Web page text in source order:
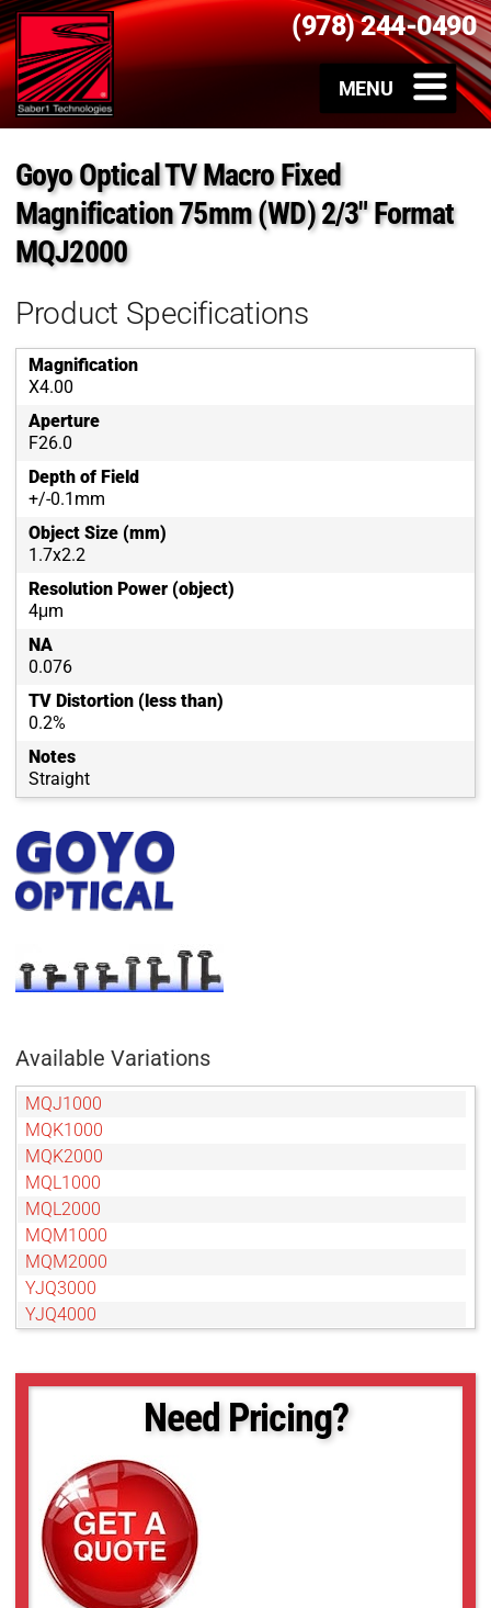
(978) 244-0490
Goyo Optical TV Macro Fixed
Magnification 75mm (WD) 2/3″ Format
MQJ2000
Product Specifications
Magnification
X4.00
Aperture
F26.0
Depth of Field
+/-0.1mm
Object Size (mm)
1.7x2.2
Resolution Power (object)
4μm
NA
0.076
TV Distortion (less than)
0.2%
Notes
Straight
Available Variations
MQJ1000
MQK1000
MQK2000
MQL1000
MQL2000
MQM1000
MQM2000
YJQ3000
YJQ4000
YJS6000
YRH4000
YRJ3000
YRJ5000
YRJ7000
Need Pricing?